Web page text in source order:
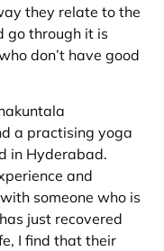
they relate to the
go through it is
don’t have good
a practising yoga
in Hyderabad.
and
someone who is
just recovered
I find that their